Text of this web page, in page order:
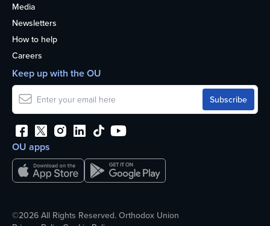
Media
Newsletters
How to help
Careers
OU apps
Keep up with the OU
©2026 All Rights Reserved. Orthodox Union